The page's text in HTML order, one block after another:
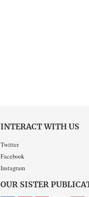
INTERACT WITH US
Twitter
Facebook
Instagram
OUR SISTER